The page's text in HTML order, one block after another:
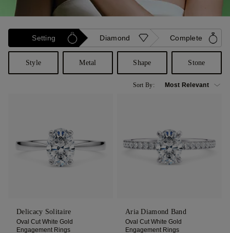
Setting Diamond Complete
Style Metal Shape Stone
Sort By:
Delicacy Solitaire
Oval Cut White Gold
Engagement Rings
Aria Diamond Band
Oval Cut White Gold
Engagement Rings